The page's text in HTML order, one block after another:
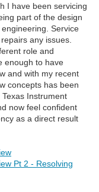
I have been servicing
part of the design
Service
any issues.
role and
enough to have
and with my recent
concepts has been
Instrument
now feel confident
as a direct result
Pt 2 - Resolving